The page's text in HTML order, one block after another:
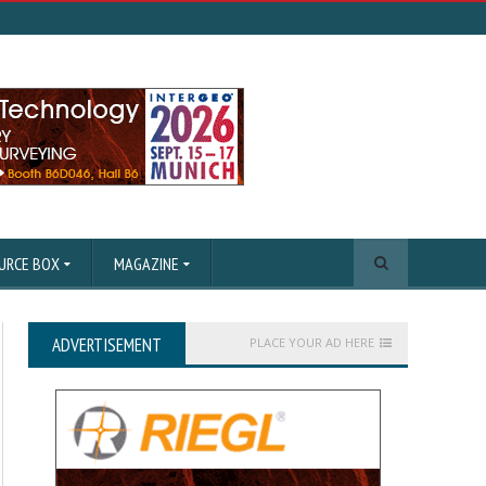
BOX MAGAZINE
ADVERTISEMENT PLACE YOUR AD HERE